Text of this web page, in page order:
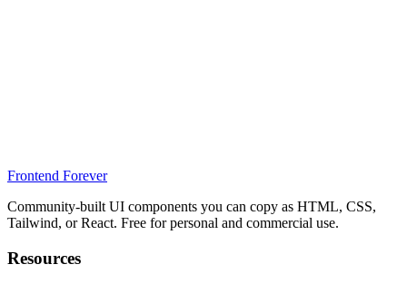
Frontend Forever
Community-built UI components you can copy as HTML, CSS,
Tailwind, or React. Free for personal and commercial use.
Resources